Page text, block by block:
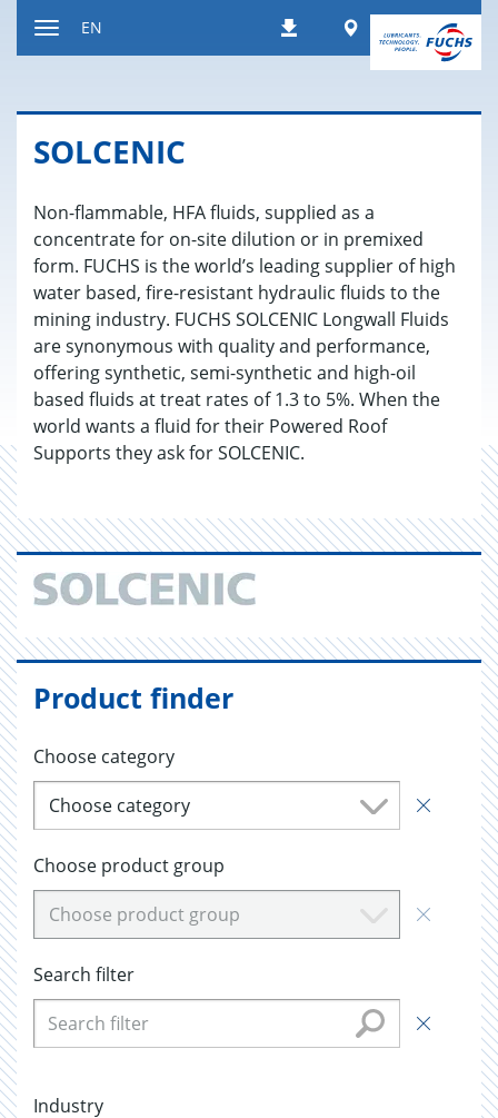
DownloadsWorldwide
EN
SOLCENIC
Non-flammable, HFA fluids, supplied as a
concentrate for on-site dilution or in premixed
form. FUCHS is the world’s leading supplier of high
water based, fire-resistant hydraulic fluids to the
mining industry. FUCHS SOLCENIC Longwall Fluids
are synonymous with quality and performance,
offering synthetic, semi-synthetic and high-oil
based fluids at treat rates of 1.3 to 5%. When the
world wants a fluid for their Powered Roof
Supports they ask for SOLCENIC.
Product finder
Choose category
Choose category
Choose product group
Choose product group
Search filter
Industry